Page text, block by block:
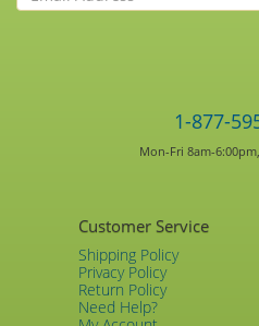
1-877-
Mon-Fri 8am-
Customer Service
Shipping Policy
Privacy Policy
Return Policy
Need Help?